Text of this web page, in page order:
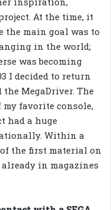
At the time, it
the main goal was to
in the world;
was becoming
I decided to return
MegaDriver. The
my favorite console,
had a huge
Within a
the first material on
already in magazines